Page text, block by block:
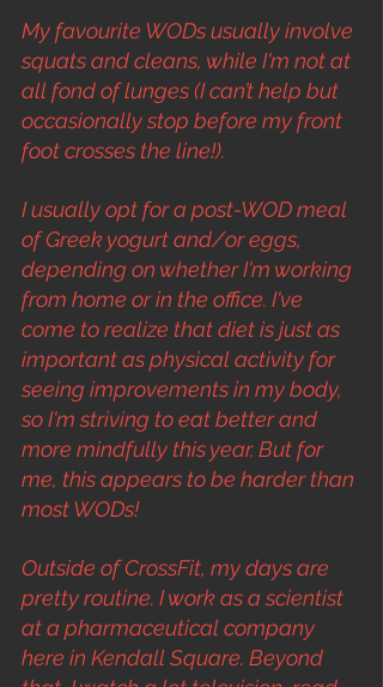
My favourite WODs usually involve
squats and cleans, while I'm not at
all fond of lunges (I can’t help but
occasionally stop before my front
foot crosses the line!).
I usually opt for a post-WOD meal
of Greek yogurt and/or eggs,
depending on whether I'm working
from home or in the office. I've
come to realize that diet is just as
important as physical activity for
seeing improvements in my body,
so I'm striving to eat better and
more mindfully this year. But for
me, this appears to be harder than
most WODs!
Outside of CrossFit, my days are
pretty routine. I work as a scientist
at a pharmaceutical company
here in Kendall Square. Beyond